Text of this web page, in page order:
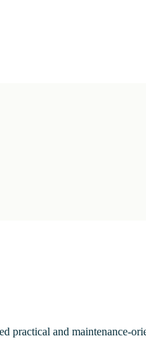
practical and maintenance-